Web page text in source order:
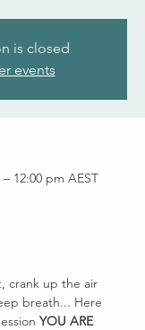
is closed
events
– 12:00 pm AEST
crank up the air
breath... Here
YOU ARE